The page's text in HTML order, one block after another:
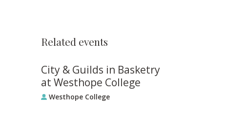
Related events
City & Guilds in Basketry
at Westhope College
Westhope College